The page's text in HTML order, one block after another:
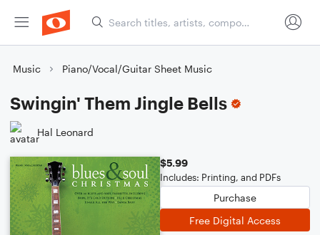
Music Piano/Vocal/Guitar Sheet Music
Swingin' Them Jingle Bells
Hal Leonard
$5.99
Includes: Printing, and PDFs
Purchase
Free Digital Access